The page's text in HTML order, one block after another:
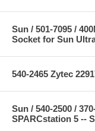
Sun / 501-7095 /
Socket for Sun
540-2465 Zytec
Sun / 540-2500 /
SPARCstation 5 --